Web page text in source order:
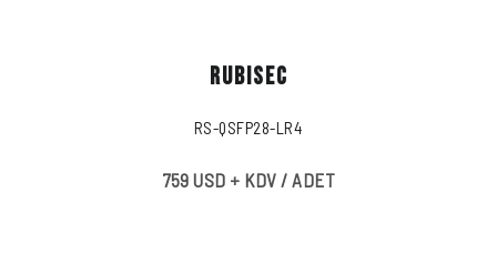
RUBISEC
RS-QSFP28-LR4
759 USD + KDV / ADET